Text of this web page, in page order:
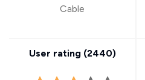
Cable
User rating (2440)